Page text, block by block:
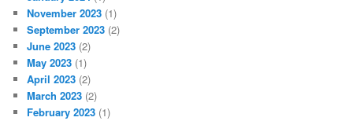
November 2023 (1)
September 2023 (2)
June 2023 (2)
May 2023 (1)
April 2023 (2)
March 2023 (2)
February 2023 (1)